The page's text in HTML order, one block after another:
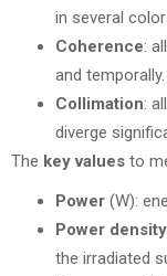
in several
Coherence:
and temporally.
Collimation:
diverge
The key values to
Power (W):
Power density
the irradiated